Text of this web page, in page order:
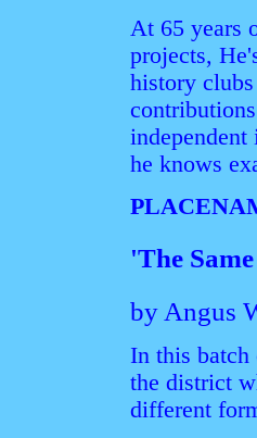
At 65 years
projects,
history
he knows
'The
by Angus
In this batch
the district
different